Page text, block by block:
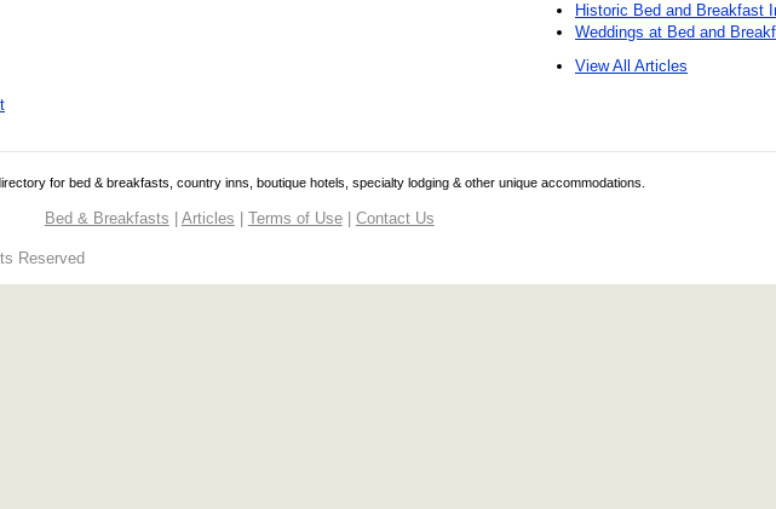
Historic Bed and Breakfast
Weddings at Bed and
View All Articles
for bed & breakfasts, country inns, boutique hotels, specialty lodging & other unique accommodations.
Bed & Breakfasts | Articles | Terms of Use| Contact Us
Reserved